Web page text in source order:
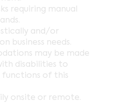
requiring manual
and/or
business needs.
may be made
disabilities to
of this
onsite or remote.